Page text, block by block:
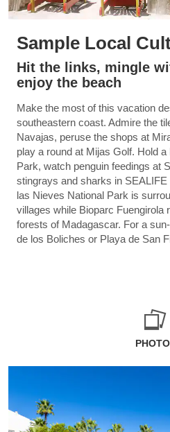
Sample Local
Hit the links, mingle
enjoy the beach
Make the most of this vacation
southeastern coast. Admire the
Navajas, peruse the shops at
play a round at Mijas Golf. Hold
Park, watch penguin feedings at
stingrays and sharks in
las Nieves National Park is
villages while Bioparc Fuengirola
forests of Madagascar. For a
de los Boliches or Playa de San